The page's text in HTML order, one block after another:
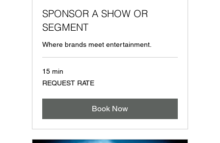
SPONSOR A SHOW OR
SEGMENT
Where brands meet entertainment.
15 min
REQUEST
RATE
REQUEST RATE
Book Now